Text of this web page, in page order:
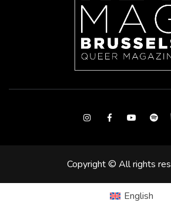
InstagramFacebookYoutube
Copyright © All rights
English